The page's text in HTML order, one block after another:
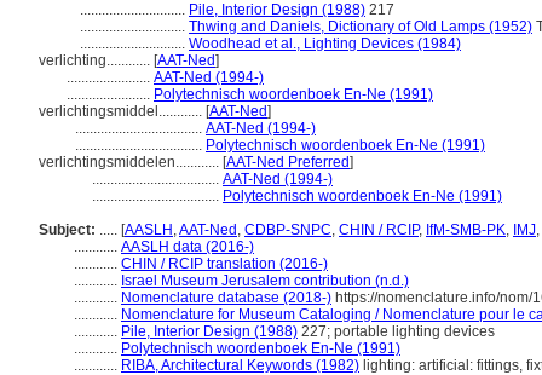
............................. Pile, Interior Design (1988) 217
............................. Thwing and Daniels, Dictionary of Old Lamps (1952)
............................. Woodhead et al., Lighting Devices (1984)
verlichting............ [AAT-Ned]
....................... AAT-Ned (1994-)
....................... Polytechnisch woordenboek En-Ne (1991)
verlichtingsmiddel............ [AAT-Ned]
................................... AAT-Ned (1994-)
................................... Polytechnisch woordenboek En-Ne (1991)
verlichtingsmiddelen............ [AAT-Ned Preferred]
................................... AAT-Ned (1994-)
................................... Polytechnisch woordenboek En-Ne (1991)
Subject: ..... [AASLH ,AAT-Ned , CDBP-SNPC, CHIN / RCIP, IfM-SMB-PK, IMJ,
............ AASLH data (2016-)
............ CHIN / RCIP translation (2016-)
............ Israel Museum Jerusalem contribution (n.d.)
............ Nomenclature database (2018-) https://nomenclature.info/nom/
............ Nomenclature for Museum Cataloging / Nomenclature pour le
............ Pile, Interior Design (1988) 227; portable lighting devices
............ Polytechnisch woordenboek En-Ne (1991)
............ RIBA, Architectural Keywords (1982) lighting: artificial: fittings,